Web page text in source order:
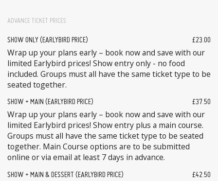
ADVANCE TICKET PRICES
SHOW ONLY (EARLYBIRD PRICE) £23.00
Wrap up your plans early – book now and save with our
limited Earlybird prices! Show entry only - no food
included. Groups must all have the same ticket type to be
seated together.
SHOW + MAIN (EARLYBIRD PRICE) £37.50
Wrap up your plans early – book now and save with our
limited Earlybird prices! Show entry plus a main course.
Groups must all have the same ticket type to be seated
together. Main Course options are to be submitted
online or via email at least 7 days in advance.
SHOW + MAIN & DESSERT (EARLYBIRD PRICE) £42.50